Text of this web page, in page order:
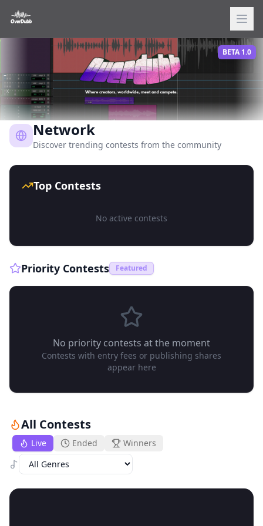
BETA 1.0
Network
Discover trending contests from the community
Top Contests
No active contests
Priority Contests Featured
No priority contests at the moment
Contests with entry fees or publishing shares
appear here
All Contests
Live Ended Winners